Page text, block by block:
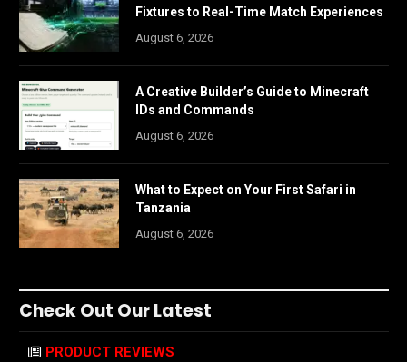
Fixtures to Real-Time Match Experiences
August 6, 2026
A Creative Builder’s Guide to Minecraft
IDs and Commands
August 6, 2026
What to Expect on Your First Safari in
Tanzania
August 6, 2026
Check Out Our Latest
PRODUCT REVIEWS